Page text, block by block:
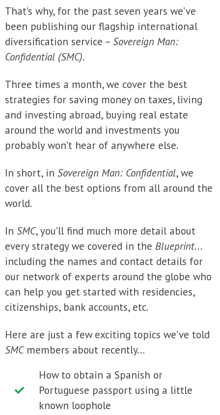
That’s why, for the past seven years we’ve
been publishing our flagship international
diversification service – Sovereign Man:
Confidential (SMC).
Three times a month, we cover the best
strategies for saving money on taxes, living
and investing abroad, buying real estate
around the world and investments you
probably won’t hear of anywhere else.
In short, in Sovereign Man: Confidential, we
cover all the best options from all around the
world.
In SMC, you’ll find much more detail about
every strategy we covered in the Blueprint…
including the names and contact details for
our network of experts around the globe who
can help you get started with residencies,
citizenships, bank accounts, etc.
Here are just a few exciting topics we’ve told
SMCmembers about recently…
How to obtain a Spanish or
Portuguese passport using a little
known loophole